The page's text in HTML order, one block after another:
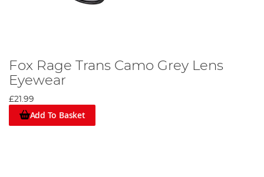
Fox Rage Trans Camo Grey Lens
Eyewear
£21.99
Add To Basket